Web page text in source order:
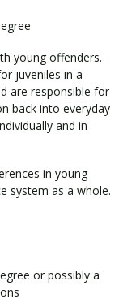
young offenders.
juveniles in a
are responsible for
back into everyday
and in
in young
system as a whole.
or possibly a